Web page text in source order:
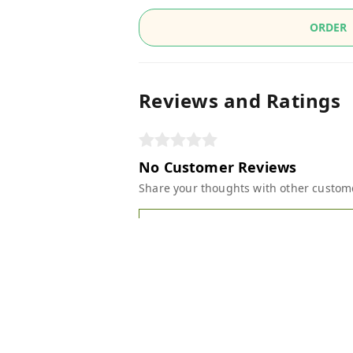
ORDER
Reviews and Ratings
No Customer Reviews
Share your thoughts with other